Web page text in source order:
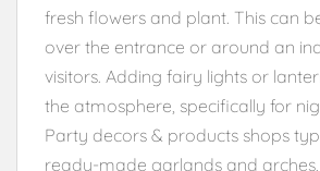
fresh flowers and plant. This can
over the entrance or around an
visitors. Adding fairy lights or
the atmosphere, specifically for
Party decors & products shops
ready-made garlands and